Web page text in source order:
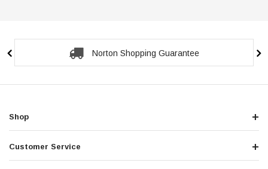
Norton Shopping Guarantee
Shop
Customer Service